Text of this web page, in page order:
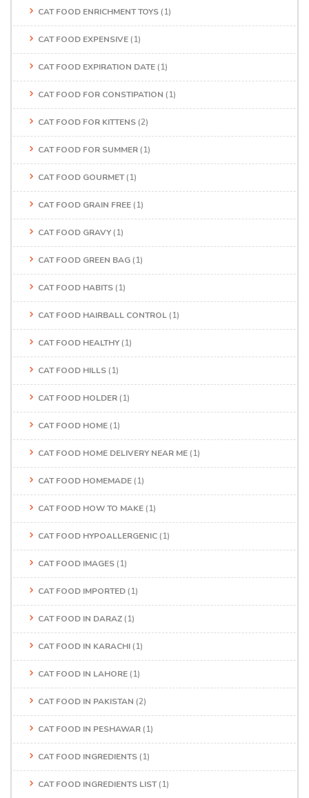
CAT FOOD ENRICHMENT TOYS (1)
CAT FOOD EXPENSIVE (1)
CAT FOOD EXPIRATION DATE (1)
CAT FOOD FOR CONSTIPATION (1)
CAT FOOD FOR KITTENS (2)
CAT FOOD FOR SUMMER (1)
CAT FOOD GOURMET(1)
CAT FOOD GRAIN FREE (1)
CAT FOOD GRAVY (1)
CAT FOOD GREEN BAG (1)
CAT FOOD HABITS (1)
CAT FOOD HAIRBALL CONTROL (1)
CAT FOOD HEALTHY (1)
CAT FOOD HILLS (1)
CAT FOOD HOLDER (1)
CAT FOOD HOME (1)
CAT FOOD HOME DELIVERY NEAR ME (1)
CAT FOOD HOMEMADE (1)
CAT FOOD HOW TO MAKE (1)
CAT FOOD HYPOALLERGENIC (1)
CAT FOOD IMAGES (1)
CAT FOOD IMPORTED (1)
CAT FOOD IN DARAZ (1)
CAT FOOD IN KARACHI (1)
CAT FOOD IN LAHORE (1)
CAT FOOD IN PAKISTAN (2)
CAT FOOD IN PESHAWAR (1)
CAT FOOD INGREDIENTS (1)
CAT FOOD INGREDIENTS LIST(1)